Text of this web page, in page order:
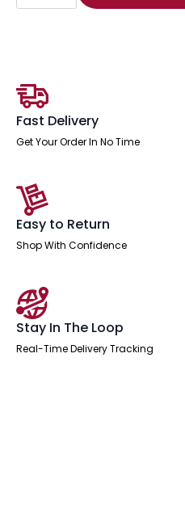
Black
Fast Delivery
Get Your Order In No Time
Easy to Return
Shop With Confidence
Stay In The Loop
Real-Time Delivery Tracking